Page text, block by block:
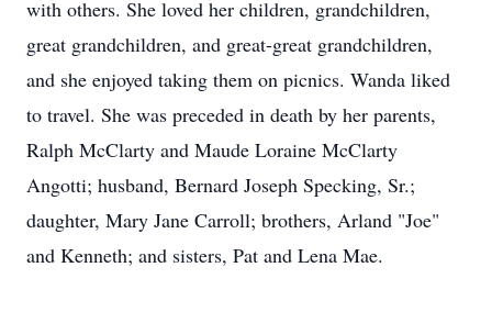
with others. She loved her children, grandchildren,
great grandchildren, and great-great grandchildren,
and she enjoyed taking them on picnics. Wanda liked
to travel. She was preceded in death by her parents,
Ralph McClarty and Maude Loraine McClarty
Angotti; husband, Bernard Joseph Specking, Sr.;
daughter, Mary Jane Carroll; brothers, Arland "Joe"
and Kenneth; and sisters, Pat and Lena Mae.